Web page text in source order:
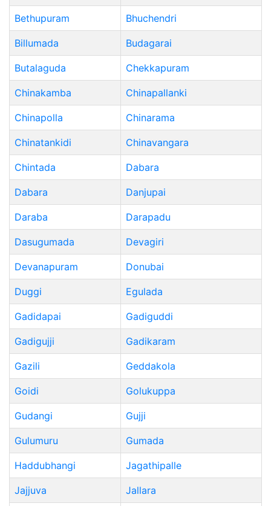
Bethupuram Bhuchendri
Billumada Budagarai
Butalaguda Chekkapuram
Chinakamba Chinapallanki
Chinapolla Chinarama
Chinatankidi Chinavangara
Chintada Dabara
Dabara Danjupai
Daraba Darapadu
Dasugumada Devagiri
Devanapuram Donubai
Duggi Egulada
Gadidapai Gadiguddi
Gadigujji Gadikaram
Gazili Geddakola
Goidi Golukuppa
Gudangi Gujji
Gulumuru Gumada
Haddubhangi Jagathipalle
Jajjuva Jallara